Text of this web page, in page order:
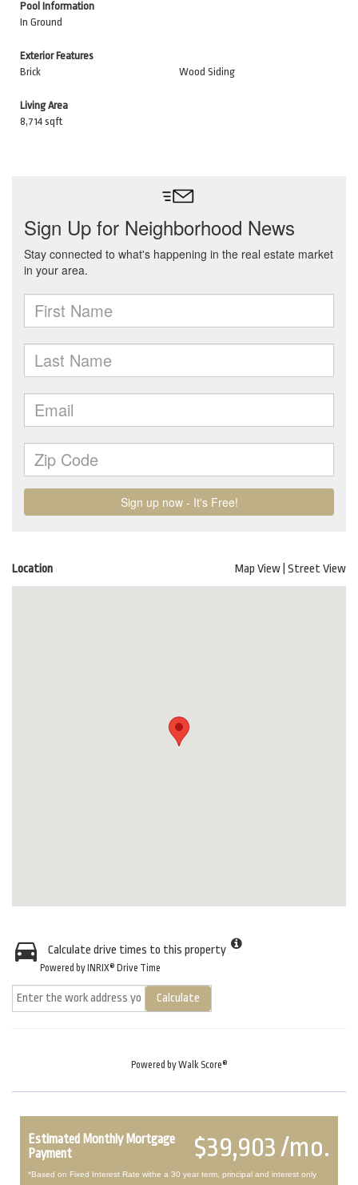
Pool Information
In Ground
Exterior Features
Brick
Wood Siding
Living Area
8,714 sqft
Location Map View Street View
Calculate drive times to this property
Powered by INRIX® Drive Time
Calculate
Powered byWalk Score®
$39,903 /mo.
Estimated Monthly Mortgage
Payment
*Based on Fixed Interest Rate withe a 30 year term, principal and interest only